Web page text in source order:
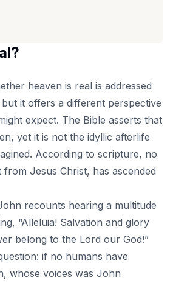
heaven is real is addressed
it offers a different perspective
expect. The Bible asserts that
yet it is not the idyllic afterlife
According to scripture, no
Jesus Christ, has ascended
recounts hearing a multitude
“Alleluia! Salvation and glory
belong to the Lord our God!”
if no humans have
whose voices was John